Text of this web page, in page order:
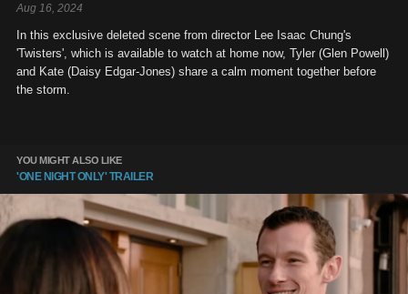
Aug 16, 2024
In this exclusive deleted scene from director Lee Isaac Chung's
'Twisters', which is available to watch at home now, Tyler (Glen Powell)
and Kate (Daisy Edgar-Jones) share a calm moment together before
the storm.
YOU MIGHT ALSO LIKE
'ONE NIGHT ONLY' TRAILER